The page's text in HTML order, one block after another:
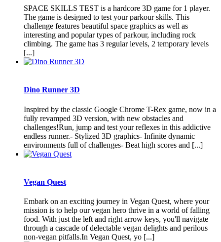
SPACE SKILLS TEST is a hardcore 3D game for 1 player.
The game is designed to test your parkour skills. This
challenge features beautiful space graphics as well as
interesting and popular types of parkour, including rock
climbing. The game has 3 regular levels, 2 temporary levels
[...]
Dino Runner 3D
Inspired by the classic Google Chrome T-Rex game, now in a
fully revamped 3D version, with new obstacles and
challenges!Run, jump and test your reflexes in this addictive
endless runner.- Stylized 3D graphics- Infinite dynamic
environments full of challenges- Beat high scores and [...]
Vegan Quest
Embark on an exciting journey in Vegan Quest, where your
mission is to help our vegan hero thrive in a world of falling
food. With just the left and right arrow keys, you'll navigate
through a cascade of delectable vegan delights and perilous
non-vegan pitfalls.In Vegan Quest, yo [...]